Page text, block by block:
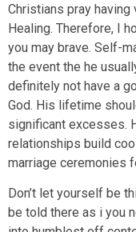
Christians pray
Healing. Therefore, I
you may brave. Self-
the event the he
definitely not have a
God. His lifetime
significant excesses.
relationships build
marriage ceremonies
Don’t let yourself be
be told there as i you